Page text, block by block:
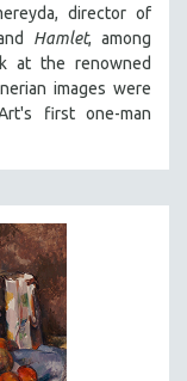
director of
Hamlet, among
at the renowned
images were
first one-man